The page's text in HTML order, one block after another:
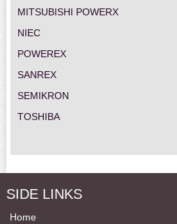
MITSUBISHI POWERX
NIEC
POWEREX
SANREX
SEMIKRON
TOSHIBA
SIDE LINKS
Home